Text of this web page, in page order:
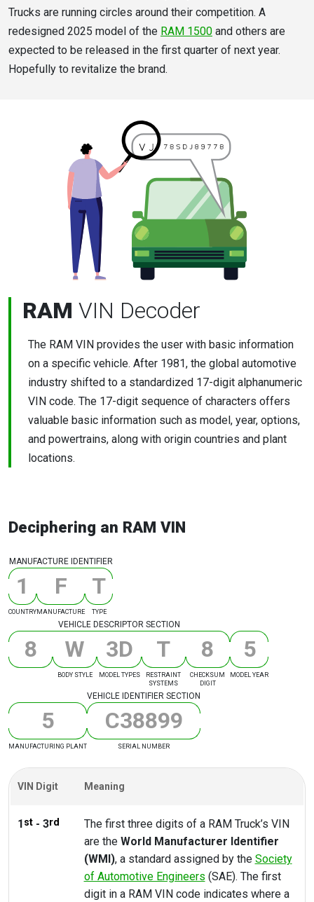
Trucks are running circles around their competition. A
redesigned 2025 model of the RAM 1500 and others are
expected to be released in the first quarter of next year.
Hopefully to revitalize the brand.
RAM VIN Decoder
The RAM VIN provides the user with basic information
on a specific vehicle. After 1981, the global automotive
industry shifted to a standardized 17-digit alphanumeric
VIN code. The 17-digit sequence of characters offers
valuable basic information such as model, year, options,
and powertrains, along with origin countries and plant
locations.
Deciphering an RAM VIN
MANUFACTURE IDENTIFIER
1
COUNTRY
F
MANUFACTURE
T
TYPE
VEHICLE DESCRIPTOR SECTION
8 W
BODY STYLE
3D
MODEL TYPES
T
RESTRAINT
SYSTEMS
8
CHECKSUM
DIGIT
5
MODEL YEAR
5
MANUFACTURING PLANT
VEHICLE IDENTIFIER SECTION
C38899
SERIAL NUMBER
VIN Digit Meaning
1 st - 3rd
The first three digits of a RAM Truck’s VIN
are the World Manufacturer Identifier
(WMI), a standard assigned by the Society
of Automotive Engineers (SAE). The first
digit in a RAM VIN code indicates where a